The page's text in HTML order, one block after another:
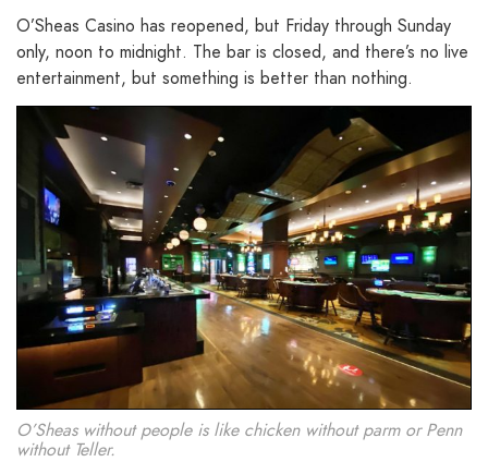
O’Sheas Casino has reopened, but Friday through Sunday
only, noon to midnight. The bar is closed, and there’s no live
entertainment, but something is better than nothing.
O’Sheas without people is like chicken without parm or Penn
without Teller.